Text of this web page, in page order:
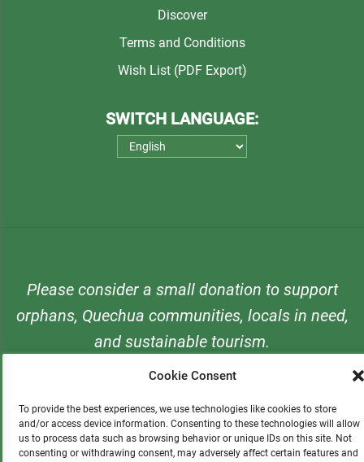
Cookie Consent
To provide the best experiences, we use technologies like cookies to store
and/or access device information. Consenting to these technologies will allow
us to process data such as browsing behavior or unique IDs on this site. Not
consenting or withdrawing consent, may adversely affect certain features and
Discover
Terms and Conditions
Wish List (PDF Export)
SWITCH LANGUAGE:
Please consider a small donation to support
orphans, Quechua communities, locals in need,
and sustainable tourism.